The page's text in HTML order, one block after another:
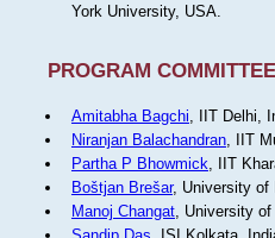
York University, USA.
PROGRAM COMMITTEE
Amitabha Bagchi, IIT Delhi,
Niranjan Balachandran, IIT
Partha P Bhowmick, IIT
Boštjan Brešar, University of
Manoj Changat, University